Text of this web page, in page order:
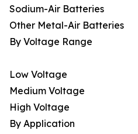
Sodium-Air Batteries
Other Metal-Air Batteries
By Voltage Range
Low Voltage
Medium Voltage
High Voltage
By Application